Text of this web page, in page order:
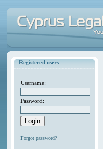
Registered users
Username:
Password:
Forgot password?